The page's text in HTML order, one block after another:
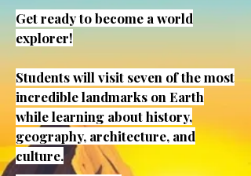
Get ready to become a world
explorer!
Students will visit seven of the most
incredible landmarks on Earth
while learning about history,
geography, architecture, and
culture.